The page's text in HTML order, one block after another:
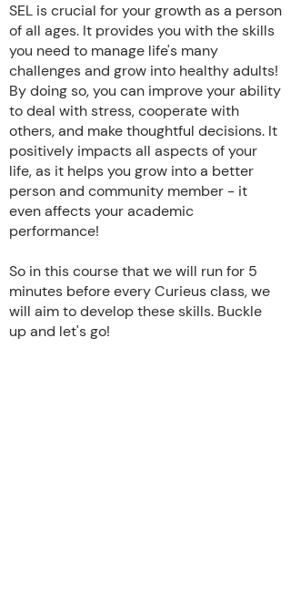
SEL is crucial for your growth as a person
of all ages. It provides you with the skills
you need to manage life's many
challenges and grow into healthy adults!
By doing so, you can improve your ability
to deal with stress, cooperate with
others, and make thoughtful decisions. It
positively impacts all aspects of your
life, as it helps you grow into a better
person and community member - it
even affects your academic
performance!
So in this course that we will run for 5
minutes before every Curieus class, we
will aim to develop these skills. Buckle
up and let's go!